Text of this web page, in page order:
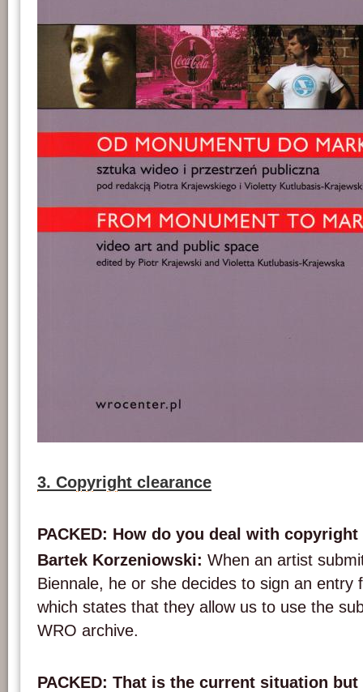
3. Copyright clearance
PACKED: How do you deal with copyright
Bartek Korzeniowski: When an artist
Biennale, he or she decides to sign an entry
which states that they allow us to use the
WRO archive.
PACKED: That is the current situation